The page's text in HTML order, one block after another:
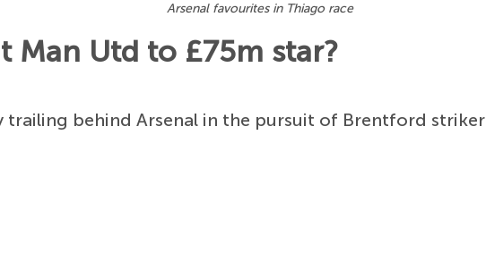
Arsenal favourites in Thiago race
Man Utd to £75m star?
trailing behind Arsenal in the pursuit of Brentford striker